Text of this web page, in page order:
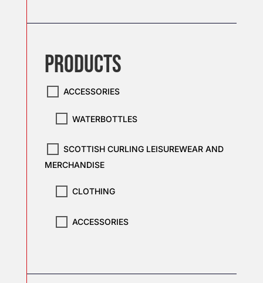
PRODUCTS
ACCESSORIES
WATERBOTTLES
SCOTTISH CURLING LEISUREWEAR AND
MERCHANDISE
CLOTHING
ACCESSORIES